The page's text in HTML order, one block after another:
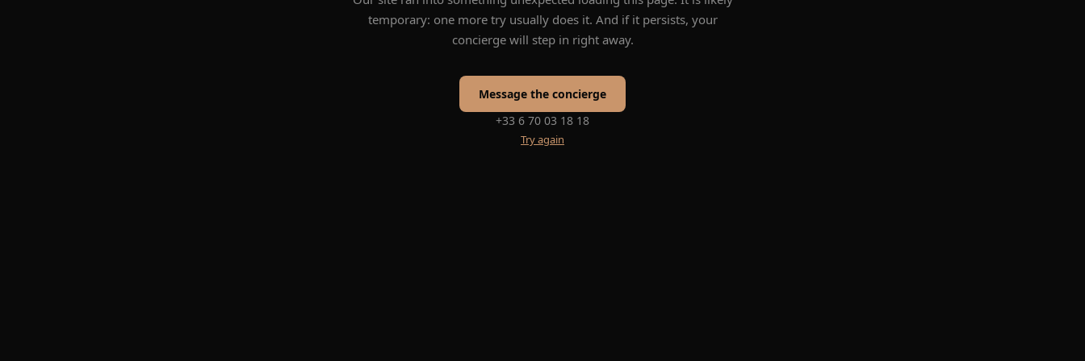
temporary: one more try usually does it. And if it persists, your
concierge will step in right away.
Message the concierge
+33 6 70 03 18 18
Try again